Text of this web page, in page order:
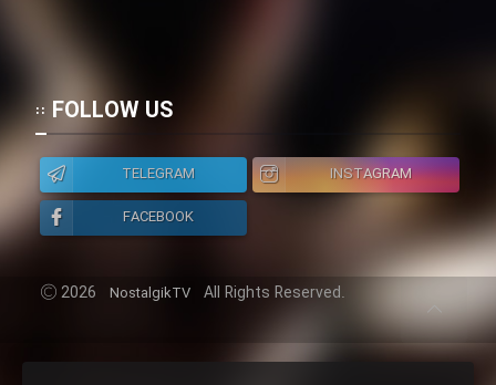
FOLLOW US
TELEGRAM
INSTAGRAM
FACEBOOK
2026 NostalgikTV All Rights Reserved.